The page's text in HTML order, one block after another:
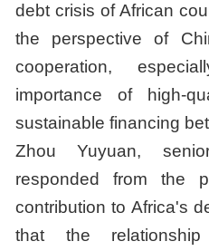
debt crisis of African
the perspective of
cooperation,
importance of high-
sustainable financing
Zhou Yuyuan,
responded from the
contribution to Africa's
that the relationship